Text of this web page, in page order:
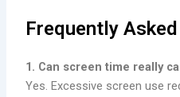
Frequently
1. Can screen time really
Yes. Excessive screen use